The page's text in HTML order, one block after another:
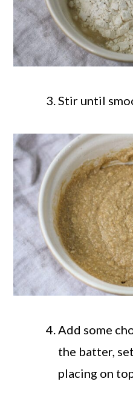
Stir until
Add some
the batter,
placing on